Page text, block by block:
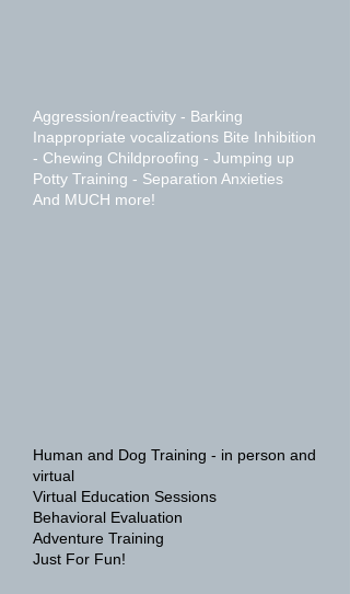
Aggression/reactivity - Barking
Inappropriate vocalizations Bite Inhibition
- Chewing Childproofing - Jumping up
Potty Training - Separation Anxieties
And MUCH more!
Human and Dog Training - in person and
virtual
Virtual Education Sessions
Behavioral Evaluation
Adventure Training
Just For Fun!